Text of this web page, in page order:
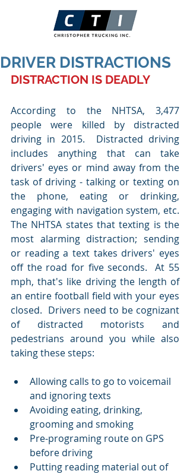
DRIVER DISTRACTIONS
DISTRACTION IS DEADLY
According to the NHTSA, 3,477
people were killed by distracted
driving in 2015.  Distracted driving
includes anything that can take
drivers' eyes or mind away from the
task of driving - talking or texting on
the phone, eating or drinking,
engaging with navigation system, etc.
The NHTSA states that texting is the
most alarming distraction; sending
or reading a text takes drivers' eyes
off the road for five seconds.  At 55
mph, that's like driving the length of
an entire football field with your eyes
closed.  Drivers need to be cognizant
of distracted motorists and
pedestrians around you while also
taking these steps:
Allowing calls to go to voicemail
and ignoring texts
Avoiding eating, drinking,
grooming and smoking
Pre-programing route on GPS
before driving
Putting reading material out of